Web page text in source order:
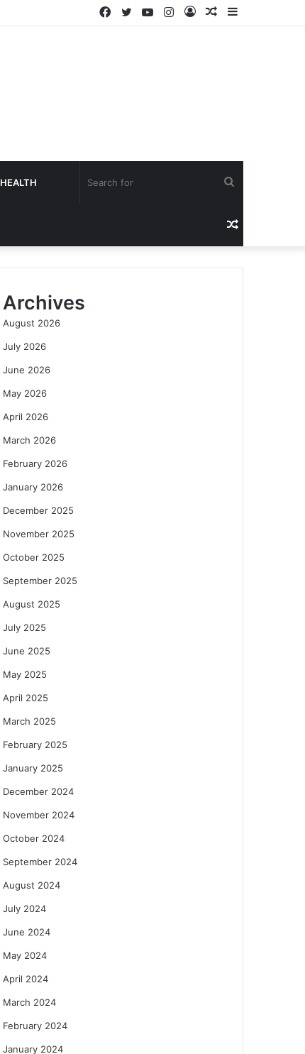
HEALTH
Archives
August 2026
July 2026
June 2026
May 2026
April 2026
March 2026
February 2026
January 2026
December 2025
November 2025
October 2025
September 2025
August 2025
July 2025
June 2025
May 2025
April 2025
March 2025
February 2025
January 2025
December 2024
November 2024
October 2024
September 2024
August 2024
July 2024
June 2024
May 2024
April 2024
March 2024
February 2024
January 2024